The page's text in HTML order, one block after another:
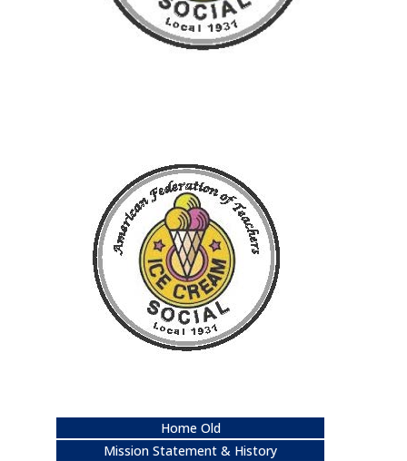
Home Old
Mission Statement & History